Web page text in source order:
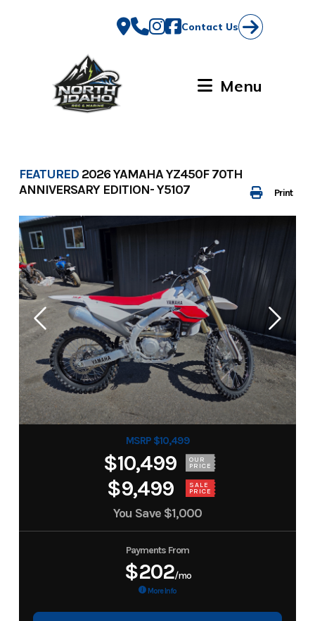
Contact Us
Menu
Print
FEATURED 2026 YAMAHA YZ450F 70TH
ANNIVERSARY EDITION- Y5107
MSRP $10,499
$10,499 OUR
PRICE
$9,499 SALE
PRICE
You Save $1,000
Payments From
$202/mo
More Info